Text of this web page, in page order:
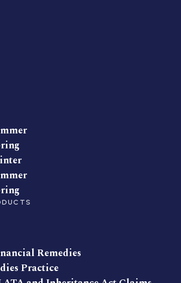
Remedies
Practice